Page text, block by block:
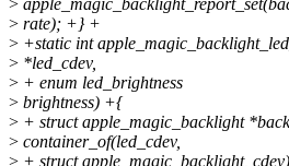
>
> rate); +} +
> +static int
> *led_cdev,
> + enum led_brightness
> brightness) +{
> + struct apple_magic_backlight
> container_of(led_cdev,
> + struct apple_magic_backlight,